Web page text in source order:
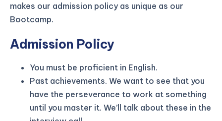
makes our admission policy as unique as our
Bootcamp.
Admission Policy
You must be proficient in English.
Past achievements. We want to see that you
have the perseverance to work at something
until you master it. We’ll talk about these in the
KICKSTART YOUR
SUMMER
GET 20% OFF ANY METANA
BOOTCAMP TODAY
03
Days
00
Hours
44
Minutes
04
Seconds Claim